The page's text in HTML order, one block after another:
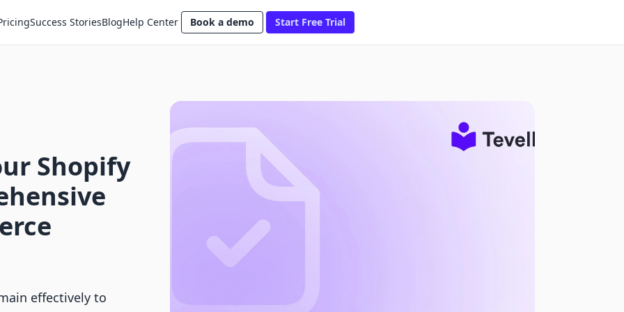
Success StoriesBlogHelp Center Book a demo Start Free Trial
Shopify
effectively to